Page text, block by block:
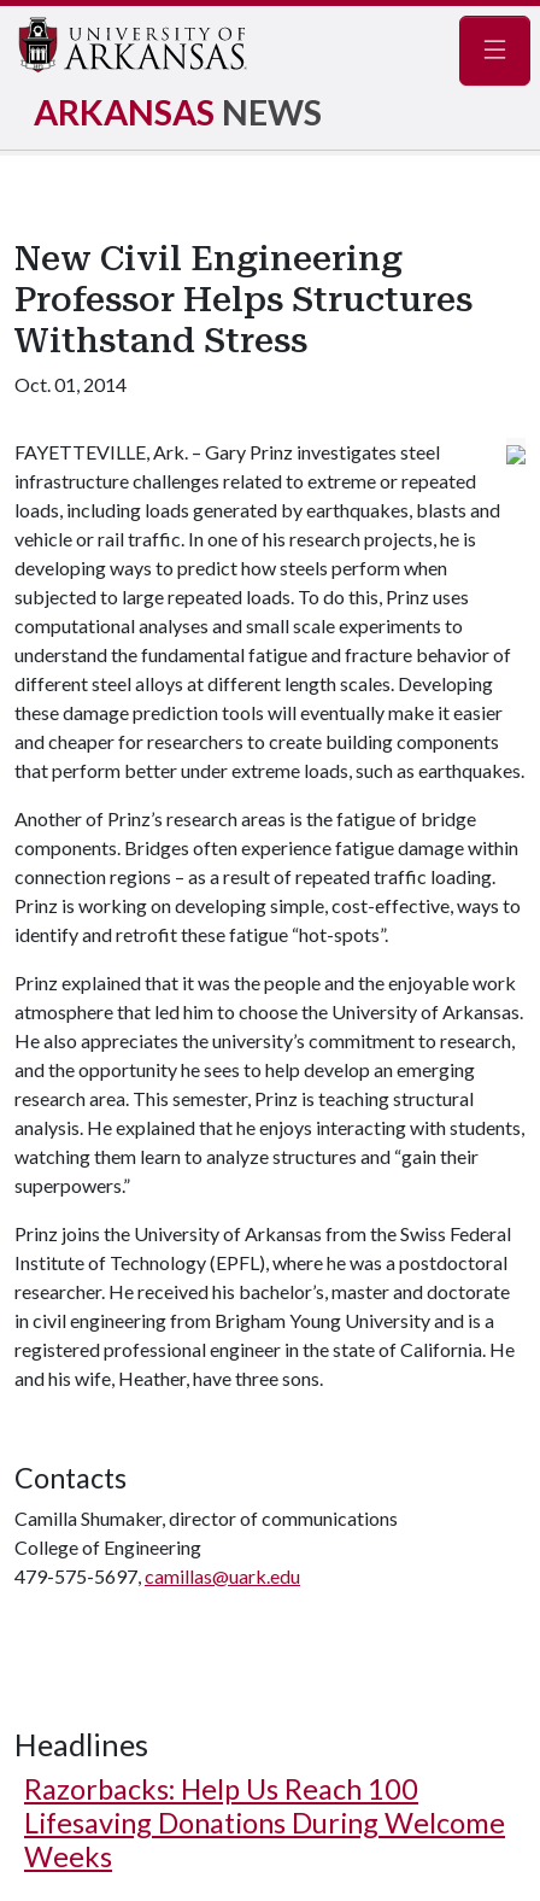
ARKANSAS NEWS
New Civil Engineering
Professor Helps Structures
Withstand Stress
Oct. 01, 2014
FAYETTEVILLE, Ark. – Gary Prinz investigates steel
infrastructure challenges related to extreme or repeated
loads, including loads generated by earthquakes, blasts and
vehicle or rail traffic. In one of his research projects, he is
developing ways to predict how steels perform when
subjected to large repeated loads. To do this, Prinz uses
computational analyses and small scale experiments to
understand the fundamental fatigue and fracture behavior of
different steel alloys at different length scales. Developing
these damage prediction tools will eventually make it easier
and cheaper for researchers to create building components
that perform better under extreme loads, such as earthquakes.
Another of Prinz’s research areas is the fatigue of bridge
components. Bridges often experience fatigue damage within
connection regions – as a result of repeated traffic loading.
Prinz is working on developing simple, cost-effective, ways to
identify and retrofit these fatigue “hot-spots”.
Prinz explained that it was the people and the enjoyable work
atmosphere that led him to choose the University of Arkansas.
He also appreciates the university’s commitment to research,
and the opportunity he sees to help develop an emerging
research area. This semester, Prinz is teaching structural
analysis. He explained that he enjoys interacting with students,
watching them learn to analyze structures and “gain their
superpowers.”
Prinz joins the University of Arkansas from the Swiss Federal
Institute of Technology (EPFL), where he was a postdoctoral
researcher. He received his bachelor’s, master and doctorate
in civil engineering from Brigham Young University and is a
registered professional engineer in the state of California. He
and his wife, Heather, have three sons.
Contacts
Camilla Shumaker, director of communications
College of Engineering
479-575-5697,camillas@uark.edu
Headlines
Razorbacks: Help Us Reach 100
Lifesaving Donations During Welcome
Weeks